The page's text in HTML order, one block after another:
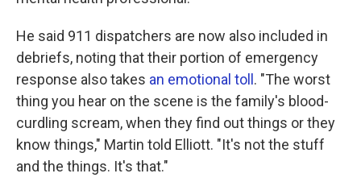
He said 911 dispatchers are now also included in
debriefs, noting that their portion of emergency
response also takes an emotional toll . "The worst
thing you hear on the scene is the family's blood-
curdling scream, when they find out things or they
know things," Martin told Elliott. "It's not the stuff
and the things. It's that."